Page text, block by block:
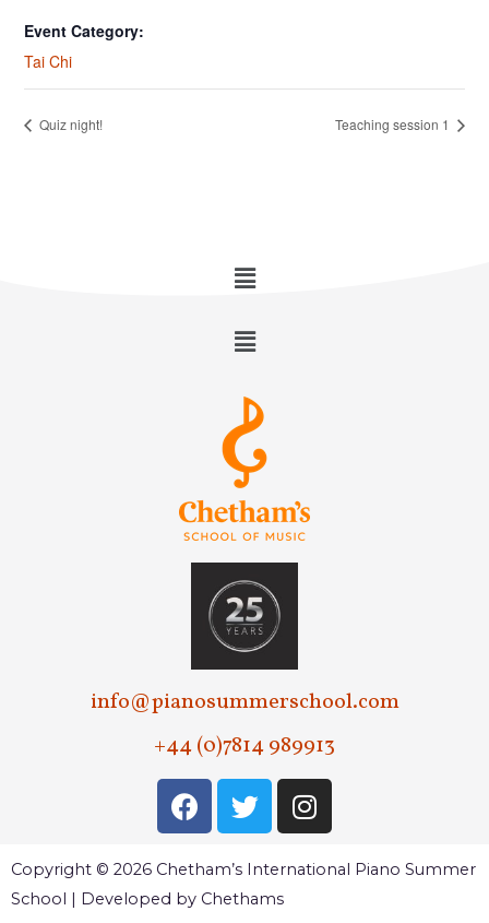
Event Category:
Tai Chi
Quiz night! Teaching session 1
info@pianosummerschool.com
+44 (0)7814 989913
Copyright © 2026 Chetham’s International Piano Summer
School | Developed by Chethams